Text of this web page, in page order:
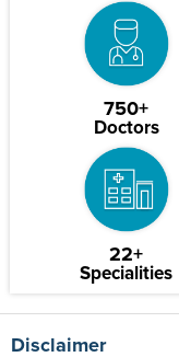
750+
Doctors
22+
Specialities
Disclaimer